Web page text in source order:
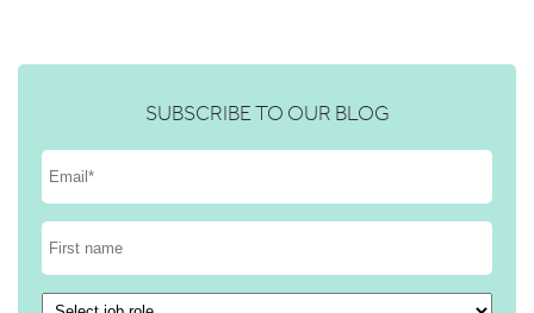
SUBSCRIBE TO OUR BLOG